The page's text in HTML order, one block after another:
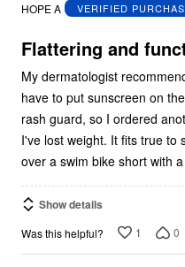
5
HOPE A
VERIFIED
Flattering and
My dermatologist
have to put sunscreen on
rash guard, so I ordered
I've lost weight. It fits true to
over a swim bike short with
Show details
Was this helpful? 1 0